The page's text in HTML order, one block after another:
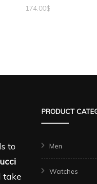
174.00$
options
be
chosen
on
to
take
PRODUCT
Men
Watches